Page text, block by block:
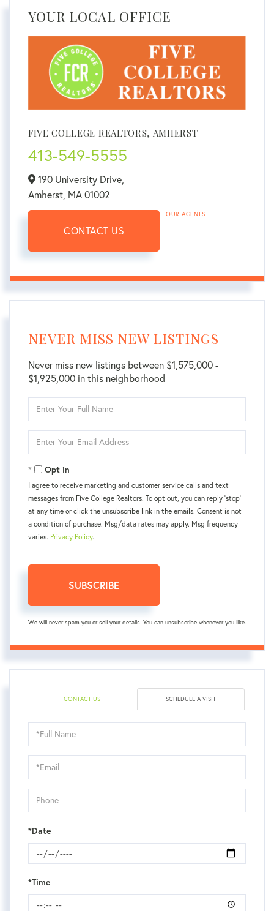
YOUR LOCAL OFFICE
FIVE COLLEGE REALTORS, AMHERST
413-549-5555
190 University Drive,
Amherst, MA 01002
CONTACT US
OUR AGENTS
NEVER MISS NEW LISTINGS
Never miss new listings between $1,575,000 -
$1,925,000 in this neighborhood
Full
Your
Opt in
I agree to receive marketing and customer service calls and text
messages from Five College Realtors. To opt out, you can reply 'stop'
at any time or click the unsubscribe link in the emails. Consent is not
a condition of purchase. Msg/data rates may apply. Msg frequency
varies. Privacy Policy.
SUBSCRIBE
We will never spam you or sell your details. You can unsubscribe whenever you like.
CONTACT US SCHEDULE A VISIT
Schedule
a
Visit
*Date
*Time